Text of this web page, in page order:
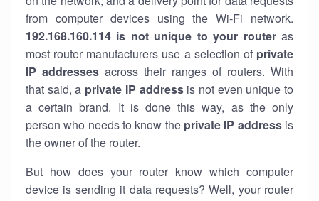
from computer devices using the Wi-Fi network.
192.168.160.114 is not unique to your routeras
most router manufacturers use a selection of private
IP addresses across their ranges of routers. With
that said, a private IP addressis not even unique to
a certain brand. It is done this way, as the only
person who needs to know the private IP addressis
the owner of the router.
But how does your router know which computer
device is sending it data requests? Well, your router